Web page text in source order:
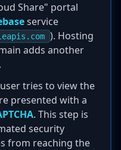
Share" portal
service
). Hosting
adds another
tries to view the
presented with a
. This step is
security
from reaching the